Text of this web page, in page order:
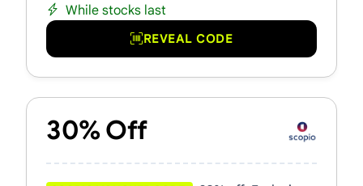
While stocks last
REVEAL CODE
30% Off